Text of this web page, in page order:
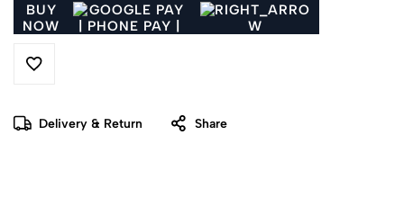
BUY
NOW
Delivery & Return Share